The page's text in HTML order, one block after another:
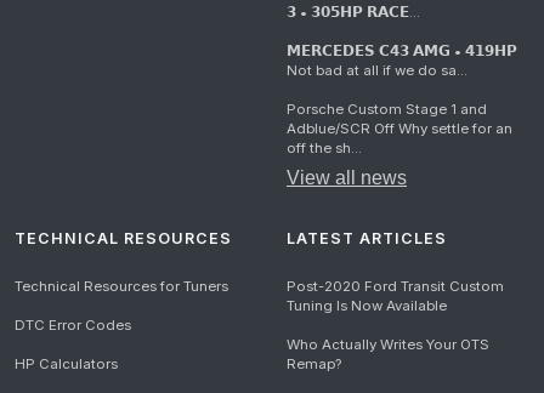
𝟯 • 𝟯𝟬𝟱𝗛𝗣 𝗥𝗔𝗖𝗘...
𝗠𝗘𝗥𝗖𝗘𝗗𝗘𝗦 𝗖𝟰𝟯 𝗔𝗠𝗚 • 𝟰𝟭𝟵𝗛𝗣
Not bad at all if we do sa...
Porsche Custom Stage 1 and
Adblue/SCR Off Why settle for an
off the sh...
View all news
TECHNICAL RESOURCES
Technical Resources for Tuners
DTC Error Codes
HP Calculators
LATEST ARTICLES
Post-2020 Ford Transit Custom
Tuning Is Now Available
Who Actually Writes Your OTS
Remap?